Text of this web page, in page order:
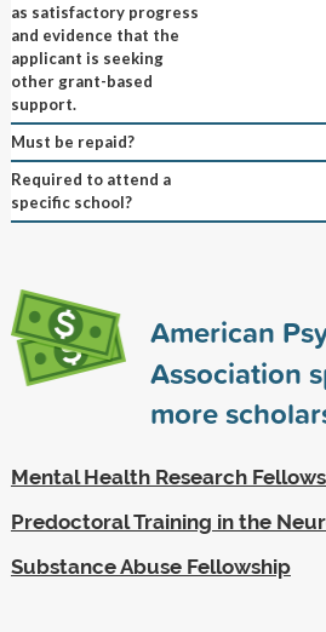
as satisfactory progress
and evidence that the
applicant is seeking
other grant-based
support.
Must be repaid?
Required to attend a
specific school?
American
Association
more
Mental Health Research
Predoctoral Training in the
Substance Abuse Fellowship